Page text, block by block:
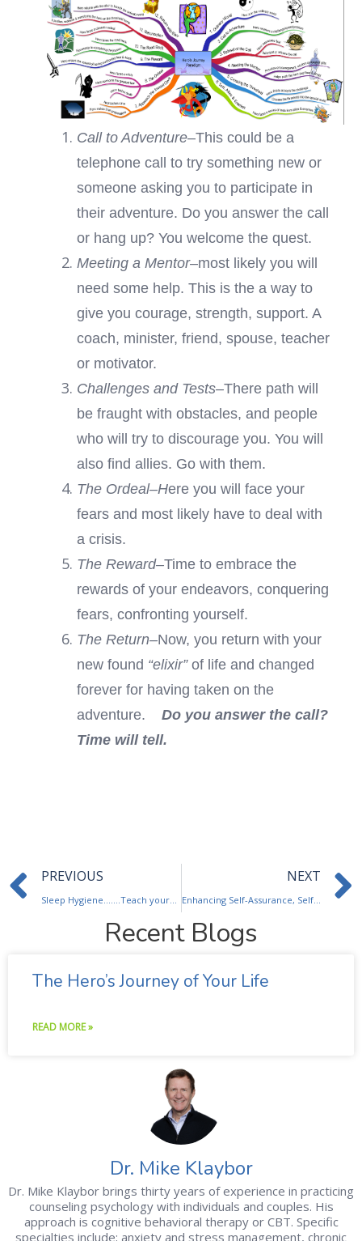
Call to Adventure–This could be a
telephone call to try something new or
someone asking you to participate in
their adventure. Do you answer the call
or hang up? You welcome the quest.
Meeting a Mentor–most likely you will
need some help. This is the a way to
give you courage, strength, support. A
coach, minister, friend, spouse, teacher
or motivator.
Challenges and Tests–There path will
be fraught with obstacles, and people
who will try to discourage you. You will
also find allies. Go with them.
The Ordeal–Here you will face your
fears and most likely have to deal with
a crisis.
The Reward–Time to embrace the
rewards of your endeavors, conquering
fears, confronting yourself.
The Return–Now, you return with your
new found “elixir”of life and changed
forever for having taken on the
adventure. Do you answer the call?
Time will tell.
Prev
PREVIOUS NEXT
Enhancing Self-Assurance, Self-Esteem
Recent Blogs
The Hero’s Journey of Your Life
READ MORE »
Dr. Mike Klaybor
Dr. Mike Klaybor brings thirty years of experience in practicing
counseling psychology with individuals and couples. His
approach is cognitive behavioral therapy or CBT. Specific
specialties include; anxiety and stress management, chronic